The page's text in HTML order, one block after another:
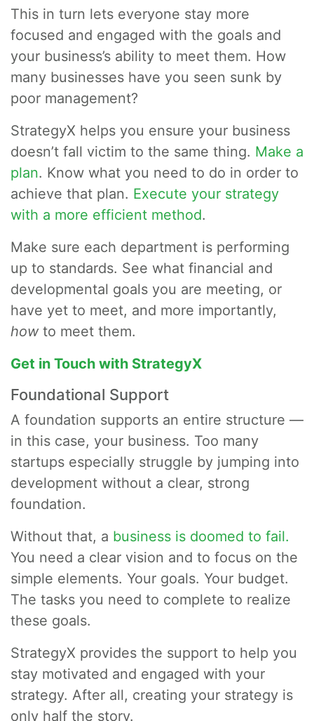
This in turn lets everyone stay more
focused and engaged with the goals and
your business’s ability to meet them. How
many businesses have you seen sunk by
poor management?
StrategyX helps you ensure your business
doesn’t fall victim to the same thing. Make a
plan. Know what you need to do in order to
achieve that plan. Execute your strategy
with a more efficient method.
Make sure each department is performing
up to standards. See what financial and
developmental goals you are meeting, or
have yet to meet, and more importantly,
how to meet them.
Get in Touch with StrategyX
Foundational Support
A foundation supports an entire structure —
in this case, your business. Too many
startups especially struggle by jumping into
development without a clear, strong
foundation.
Without that, a business is doomed to fail.
You need a clear vision and to focus on the
simple elements. Your goals. Your budget.
The tasks you need to complete to realize
these goals.
StrategyX provides the support to help you
stay motivated and engaged with your
strategy. After all, creating your strategy is
only half the story.